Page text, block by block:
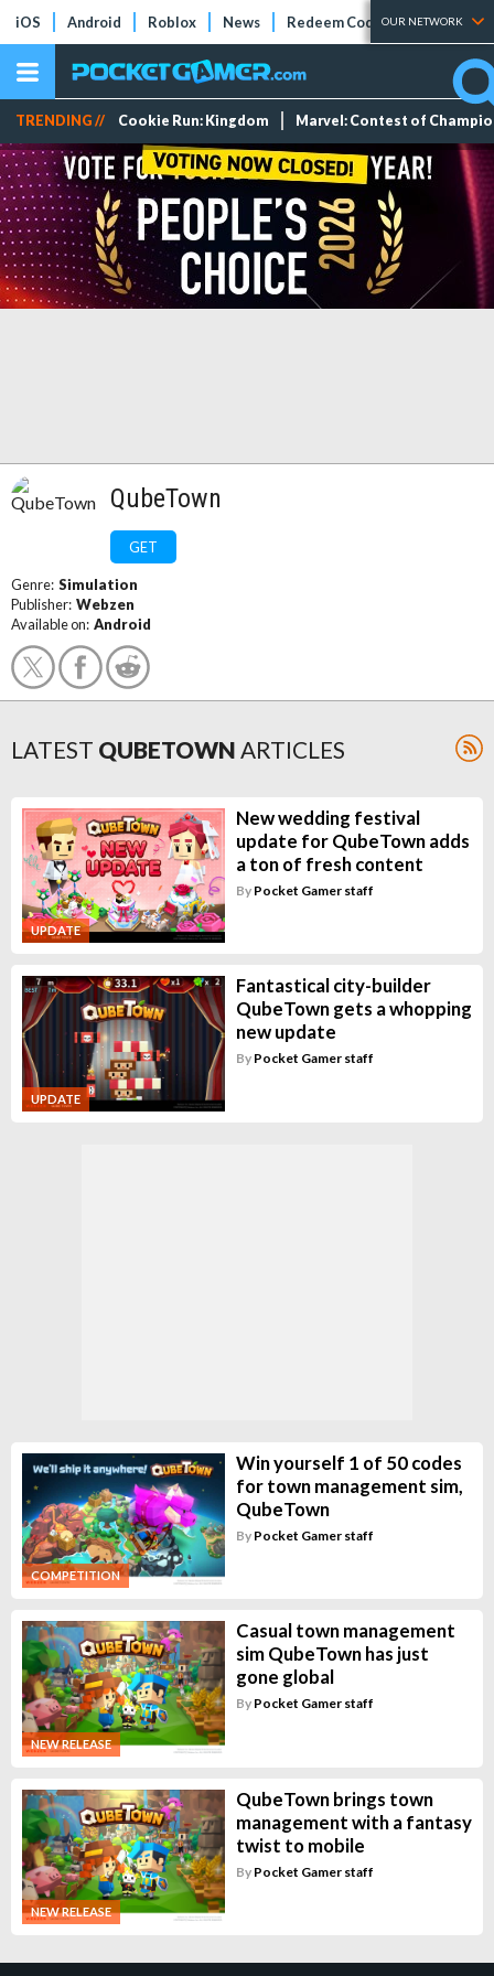
iOS Android Roblox News Redeem Codes Tier Lists
OUR NETWORK
TRENDING // Cookie Run: Kingdom Marvel: Contest of
QubeTown
GET
Genre: Simulation
Publisher: Webzen
Available on: Android
LATEST QUBETOWN ARTICLES
UPDATE
New wedding festival
update for QubeTown adds
a ton of fresh content
By Pocket Gamer staff
UPDATE
Fantastical city-builder
QubeTown gets a whopping
new update
By Pocket Gamer staff
COMPETITION
Win yourself 1 of 50 codes
for town management sim,
QubeTown
By Pocket Gamer staff
NEW RELEASE
Casual town management
sim QubeTown has just
gone global
By Pocket Gamer staff
NEW RELEASE
QubeTown brings town
management with a fantasy
twist to mobile
By Pocket Gamer staff